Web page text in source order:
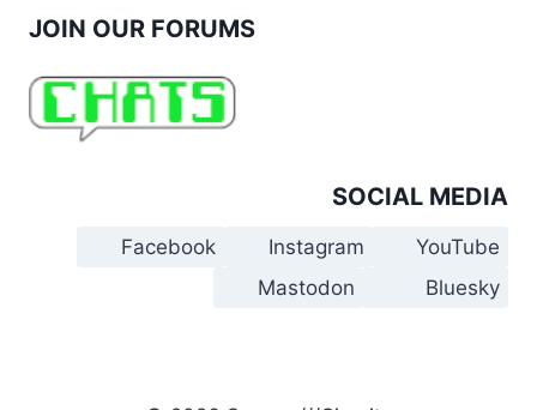
JOIN OUR FORUMS
SOCIAL MEDIA
Facebook Instagram
YouTube
Mastodon
Bluesky